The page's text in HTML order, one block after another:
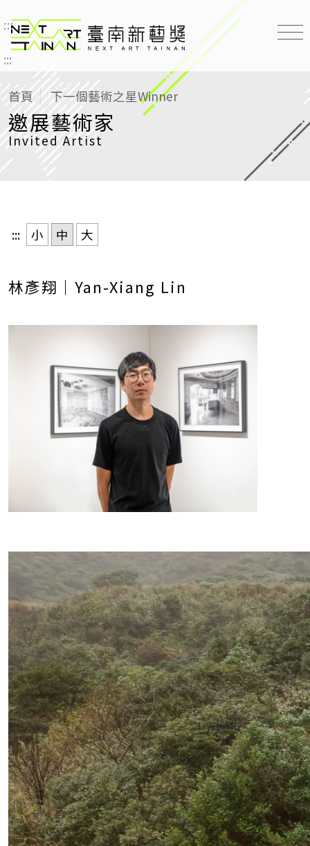
:::臺南新藝獎 NEXT ART TAINAN
:::
首頁 下一個藝術之星Winner
邀展藝術家
Invited Artist
::: 小 中 大
林彥翔｜Yan-Xiang Lin